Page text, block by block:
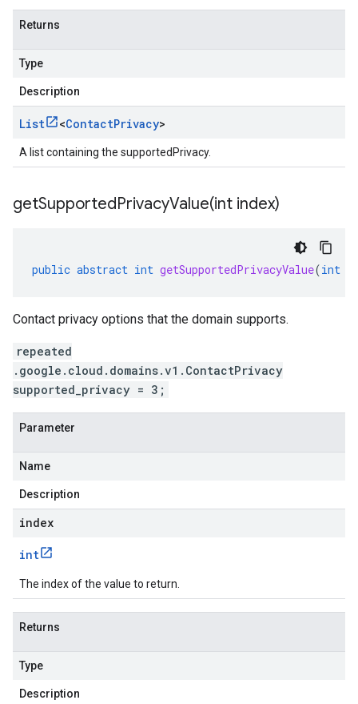
Returns
Type
Description
List <ContactPrivacy>
A list containing the supportedPrivacy.
getSupportedPrivacyValue(int index)
public abstract int getSupportedPrivacyValue(int
Contact privacy options that the domain supports.
repeated
.google.cloud.domains.v1.ContactPrivacy
supported_privacy = 3;
Parameter
Name
Description
index
int
The index of the value to return.
Returns
Type
Description